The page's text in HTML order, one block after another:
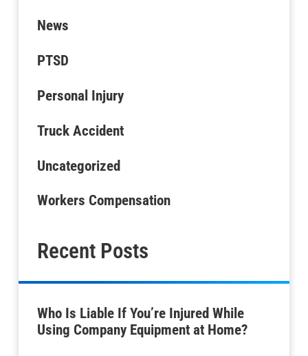
News
PTSD
Personal Injury
Truck Accident
Uncategorized
Workers Compensation
Recent Posts
Who Is Liable If You’re Injured While
Using Company Equipment at Home?